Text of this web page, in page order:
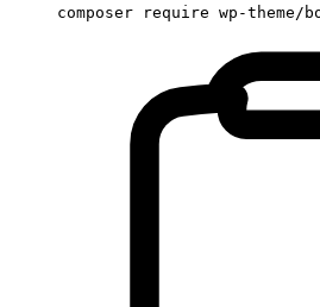
composer require wp-